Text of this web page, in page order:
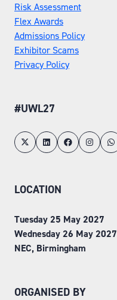
Risk Assessment
Flex Awards
Admissions Policy
Exhibitor Scams
Privacy Policy
#UWL27
LOCATION
Tuesday 25 May 2027
Wednesday 26 May 2027
NEC, Birmingham
ORGANISED BY